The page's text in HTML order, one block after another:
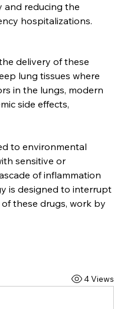
and reducing the
hospitalizations.
delivery of these
lung tissues where
in the lungs, modern
side effects,
to environmental
sensitive or
of inflammation
is designed to interrupt
these drugs, work by
4 Views